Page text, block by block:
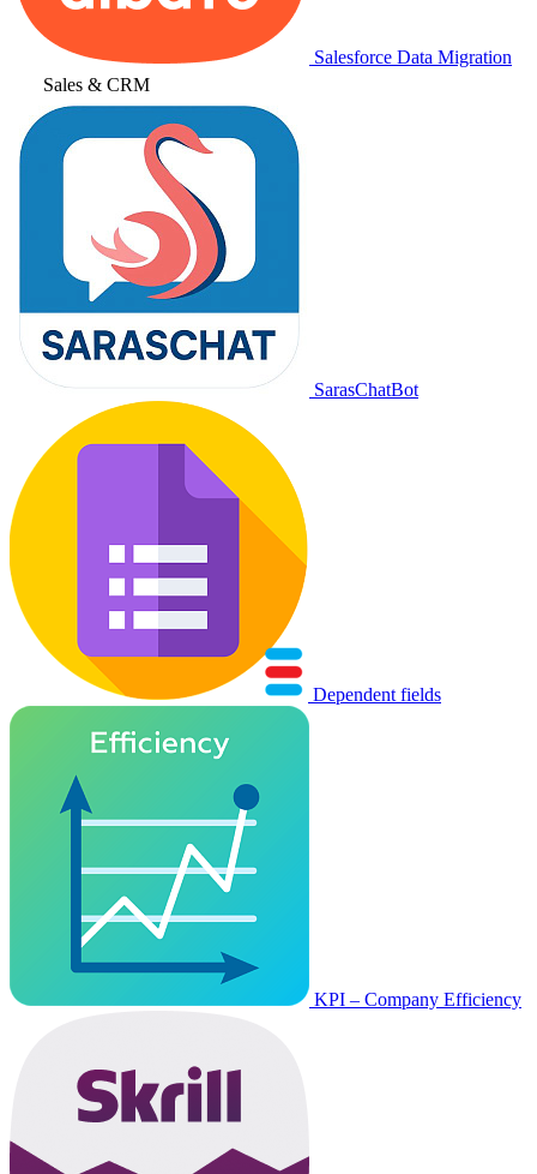
Salesforce Data Migration
Sales & CRM
SarasChatBot
Dependent fields
KPI – Company Efficiency